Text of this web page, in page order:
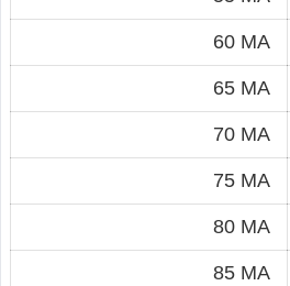
60 MA
65 MA
70 MA
75 MA
80 MA
85 MA